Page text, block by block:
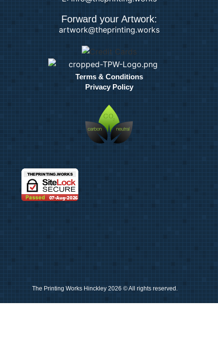
Calendars
Custom Stickers
Greetings Cards
Order of Service
Pattern Prints
Personalised Mugs
Fine Art &
Photos
Giclée Fine Art Prints
Photo Prints
Misc
Binding
Document Prints
ID Badge
Forward your Artwork:
artwork@theprinting.works
Terms & Conditions
Privacy Policy
The Printing Works Hinckley 2026 © All rights reserved.